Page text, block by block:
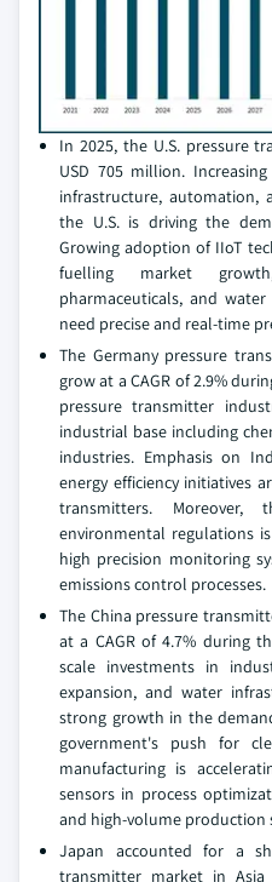
In 2025, the U.S. pressure
USD 705 million.
infrastructure, automation,
the U.S. is driving the
Growing adoption of IIoT
fuelling market
pharmaceuticals, and
need precise and real-time
The Germany pressure
grow at a CAGR of 2.9%
pressure transmitter
industrial base including
industries. Emphasis on
energy efficiency initiatives
transmitters.
environmental regulations
high precision monitoring
emissions control processes.
The China pressure
at a CAGR of 4.7% during
scale investments in
expansion, and water
strong growth in the
government's push for
manufacturing is
sensors in process
and high-volume production
Japan accounted for a
transmitter market in Asia